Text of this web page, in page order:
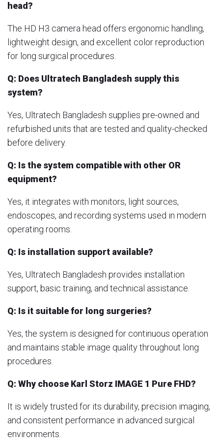
head?
The HD H3 camera head offers ergonomic handling,
lightweight design, and excellent color reproduction
for long surgical procedures.
Q: Does Ultratech Bangladesh supply this
system?
Yes, Ultratech Bangladesh supplies pre-owned and
refurbished units that are tested and quality-checked
before delivery.
Q: Is the system compatible with other OR
equipment?
Yes, it integrates with monitors, light sources,
endoscopes, and recording systems used in modern
operating rooms.
Q: Is installation support available?
Yes, Ultratech Bangladesh provides installation
support, basic training, and technical assistance.
Q: Is it suitable for long surgeries?
Yes, the system is designed for continuous operation
and maintains stable image quality throughout long
procedures.
Q: Why choose Karl Storz IMAGE 1 Pure FHD?
It is widely trusted for its durability, precision imaging,
and consistent performance in advanced surgical
environments.